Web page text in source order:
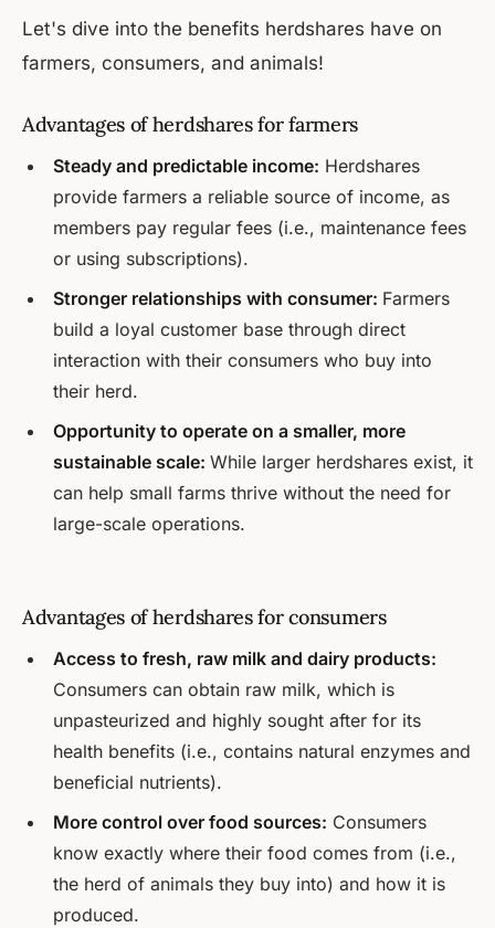
Let's dive into the benefits herdshares have on
farmers, consumers, and animals!
Advantages of herdshares for farmers
Steady and predictable income: Herdshares
provide farmers a reliable source of income, as
members pay regular fees (i.e., maintenance fees
or using subscriptions).
Stronger relationships with consumer: Farmers
build a loyal customer base through direct
interaction with their consumers who buy into
their herd.
Opportunity to operate on a smaller, more
sustainable scale: While larger herdshares exist, it
can help small farms thrive without the need for
large-scale operations.
Advantages of herdshares for consumers
Access to fresh, raw milk and dairy products:
Consumers can obtain raw milk, which is
unpasteurized and highly sought after for its
health benefits (i.e., contains natural enzymes and
beneficial nutrients).
More control over food sources: Consumers
know exactly where their food comes from (i.e.,
the herd of animals they buy into) and how it is
produced.